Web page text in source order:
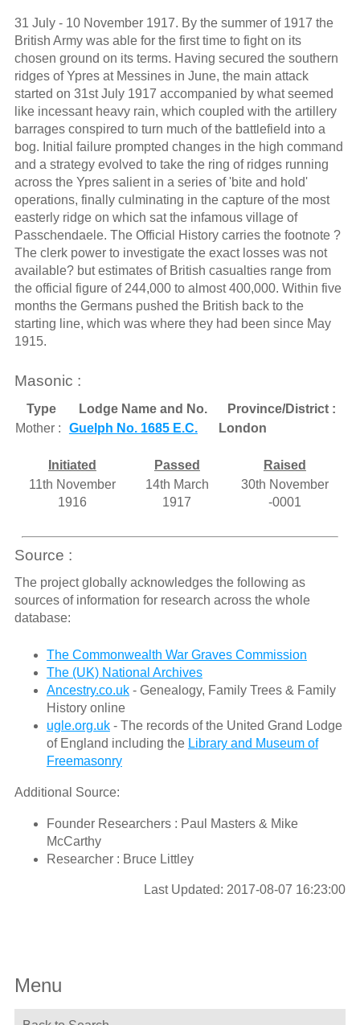
31 July - 10 November 1917. By the summer of 1917 the
British Army was able for the first time to fight on its
chosen ground on its terms. Having secured the southern
ridges of Ypres at Messines in June, the main attack
started on 31st July 1917 accompanied by what seemed
like incessant heavy rain, which coupled with the artillery
barrages conspired to turn much of the battlefield into a
bog. Initial failure prompted changes in the high command
and a strategy evolved to take the ring of ridges running
across the Ypres salient in a series of 'bite and hold'
operations, finally culminating in the capture of the most
easterly ridge on which sat the infamous village of
Passchendaele. The Official History carries the footnote ?
The clerk power to investigate the exact losses was not
available? but estimates of British casualties range from
the official figure of 244,000 to almost 400,000. Within five
months the Germans pushed the British back to the
starting line, which was where they had been since May
1915.
Masonic :
Type Lodge Name and No.
Province/District :
Mother :
Guelph No. 1685 E.C. London
Initiated Passed
Raised
11th November
1916
14th March
1917
30th November
-0001
Source :
The project globally acknowledges the following as
sources of information for research across the whole
database:
The Commonwealth War Graves Commission
The (UK) National Archives
Ancestry.co.uk- Genealogy, Family Trees & Family
History online
ugle.org.uk- The records of the United Grand Lodge
of England including the Library and Museum of
Freemasonry
Additional Source:
Founder Researchers : Paul Masters & Mike
McCarthy
Researcher : Bruce Littley
Last Updated: 2017-08-07 16:23:00
Menu